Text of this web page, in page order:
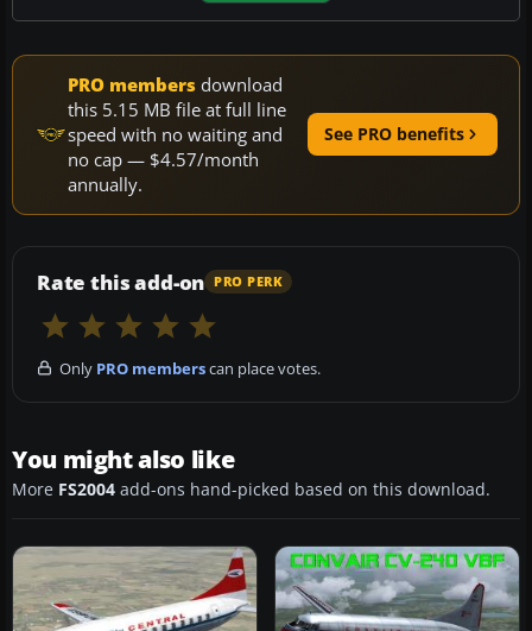
PRO members download
this 5.15 MB file at full line
speed with no waiting and
no cap — $4.57/month
annually.
See PRO benefits
Rate this add-on PRO PERK
Only PRO memberscan place votes.
You might also like
More FS2004 add-ons hand-picked based on this download.